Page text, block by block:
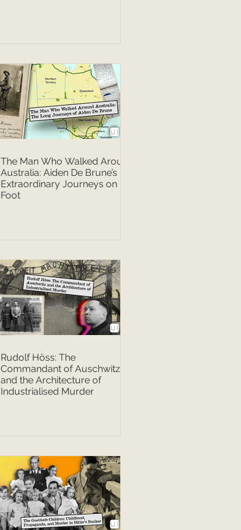
The Man Who Walked Around
Australia: Aiden De Brune’s
Extraordinary Journeys on
Foot
Rudolf Höss: The
Commandant of Auschwitz
and the Architecture of
Industrialised Murder